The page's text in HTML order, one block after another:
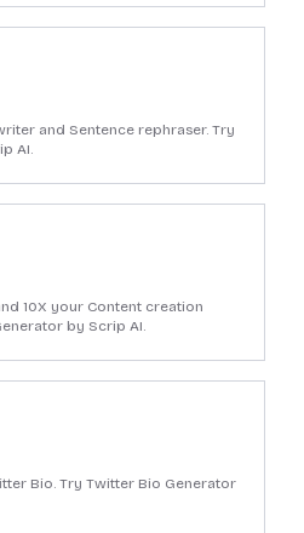
and Sentence rephraser. Try
AI.
10X your Content creation
by Scrip AI.
Bio. Try Twitter Bio Generator